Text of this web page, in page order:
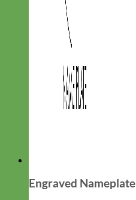
Engraved Nameplate